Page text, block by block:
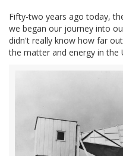
Fifty-two years ago today,
we began our journey into
didn't really know how far
the matter and energy in the